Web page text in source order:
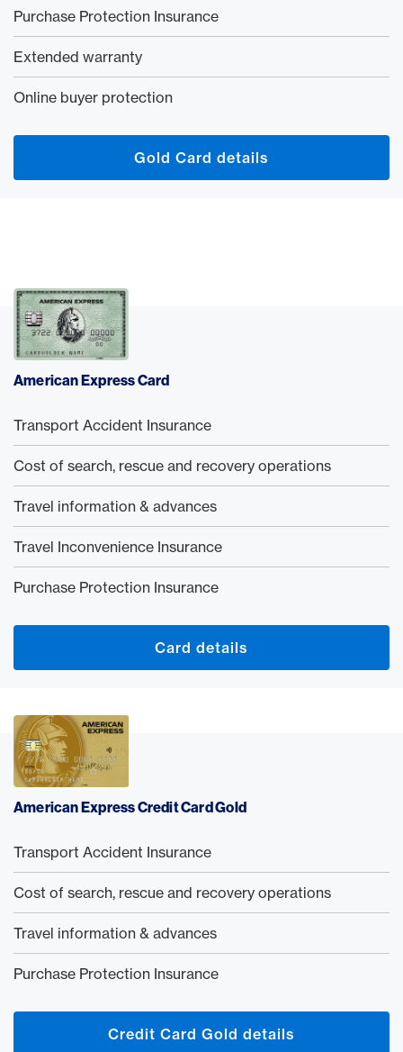
Purchase Protection Insurance
Extended warranty
Online buyer protection
Gold Card details
American Express Card
Transport Accident Insurance
Cost of search, rescue and recovery operations
Travel information & advances
Travel Inconvenience Insurance
Purchase Protection Insurance
Card details
American Express Credit Card Gold
Transport Accident Insurance
Cost of search, rescue and recovery operations
Travel information & advances
Purchase Protection Insurance
Credit Card Gold details